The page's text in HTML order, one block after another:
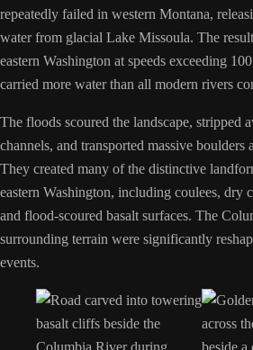
repeatedly failed in western Montana,
water from glacial Lake Missoula. The
eastern Washington at speeds exceeding
carried more water than all modern rivers
The floods scoured the landscape, stripped
channels, and transported massive boulders
They created many of the distinctive
eastern Washington, including coulees, dry
and flood-scoured basalt surfaces. The
surrounding terrain were significantly
events.